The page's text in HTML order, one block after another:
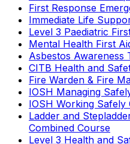
First Response
Immediate Life
Level 3 Paediatric
Mental Health First
Asbestos Awareness
CITB Health and
Fire Warden & Fire
IOSH Managing
IOSH Working Safely
Ladder and
Combined Course
Level 3 Health and